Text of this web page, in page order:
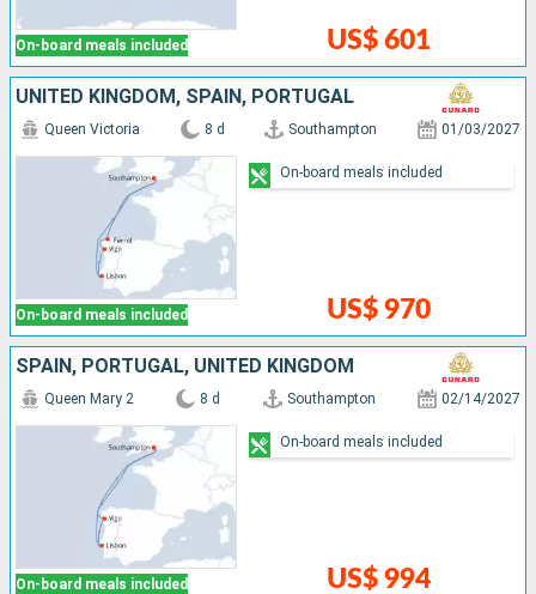
On-board meals included US$ 601
UNITED KINGDOM, SPAIN, PORTUGAL
On-board meals included
Queen Victoria 8 d Southampton 01/03/2027
US$ 970
On-board meals included
SPAIN, PORTUGAL, UNITED KINGDOM
On-board meals included
Queen Mary 2 8 d Southampton 02/14/2027
US$ 994
On-board meals included